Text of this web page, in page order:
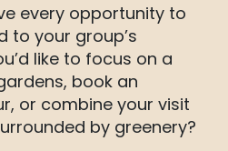
every opportunity to
to your group’s
like to focus on a
book an
or combine your visit
by greenery?